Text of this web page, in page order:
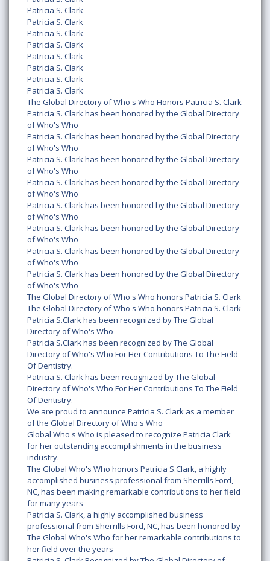
Patricia S. Clark
Patricia S. Clark
Patricia S. Clark
Patricia S. Clark
Patricia S. Clark
Patricia S. Clark
Patricia S. Clark
Patricia S. Clark
The Global Directory of Who's Who Honors Patricia S. Clark
Patricia S. Clark has been honored by the Global Directory
of Who's Who
Patricia S. Clark has been honored by the Global Directory
of Who's Who
Patricia S. Clark has been honored by the Global Directory
of Who's Who
Patricia S. Clark has been honored by the Global Directory
of Who's Who
Patricia S. Clark has been honored by the Global Directory
of Who's Who
Patricia S. Clark has been honored by the Global Directory
of Who's Who
Patricia S. Clark has been honored by the Global Directory
of Who's Who
Patricia S. Clark has been honored by the Global Directory
of Who's Who
The Global Directory of Who's Who honors Patricia S. Clark
The Global Directory of Who's Who honors Patricia S. Clark
Patricia S.Clark has been recognized by The Global
Directory of Who's Who
Patricia S.Clark has been recognized by The Global
Directory of Who's Who For Her Contributions To The Field
Of Dentistry.
Patricia S. Clark has been recognized by The Global
Directory of Who's Who For Her Contributions To The Field
Of Dentistry.
We are proud to announce Patricia S. Clark as a member
of the Global Directory of Who's Who
Global Who's Who is pleased to recognize Patricia Clark
for her outstanding accomplishments in the business
industry.
The Global Who's Who honors Patricia S.Clark, a highly
accomplished business professional from Sherrills Ford,
NC, has been making remarkable contributions to her field
for many years
Patricia S. Clark, a highly accomplished business
professional from Sherrills Ford, NC, has been honored by
The Global Who's Who for her remarkable contributions to
her field over the years